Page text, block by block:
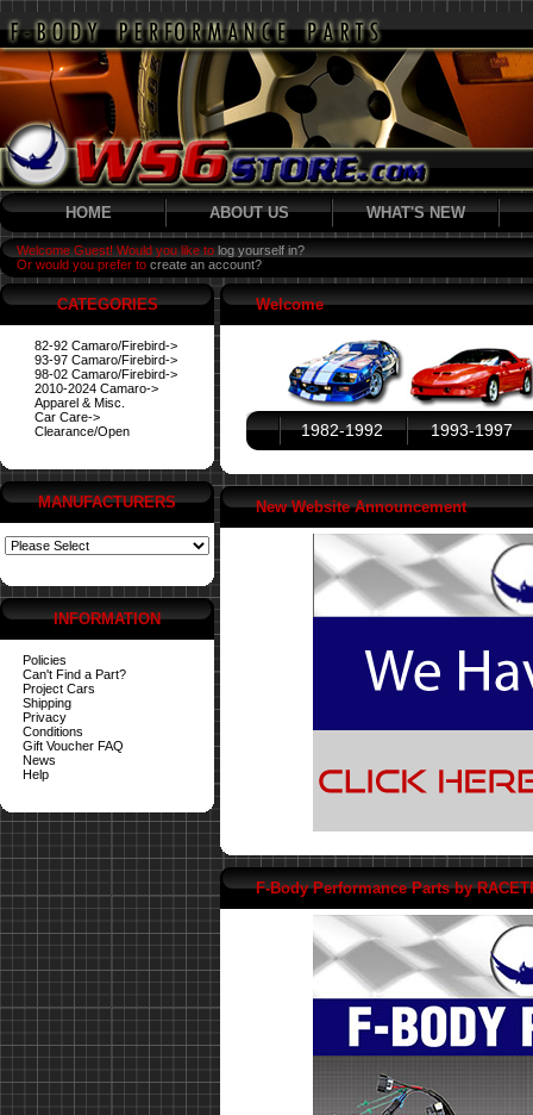
HOME ABOUT US WHAT'S NEW
Welcome Guest! Would you like to log yourself in?
Or would you prefer to create an account?
CATEGORIES
82-92 Camaro/Firebird->
93-97 Camaro/Firebird->
98-02 Camaro/Firebird->
2010-2024 Camaro->
Apparel & Misc.
Car Care->
Clearance/Open
MANUFACTURERS
INFORMATION
Policies
Can't Find a Part?
Project Cars
Shipping
Privacy
Conditions
Gift Voucher FAQ
News
Help
Welcome
1982-1992 1993-1997
New Website Announcement
F-Body Performance Parts by